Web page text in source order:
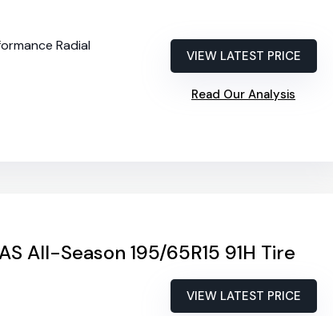
Radial
VIEW LATEST PRICE
Read Our Analysis
All-Season 195/65R15 91H Tire
VIEW LATEST PRICE